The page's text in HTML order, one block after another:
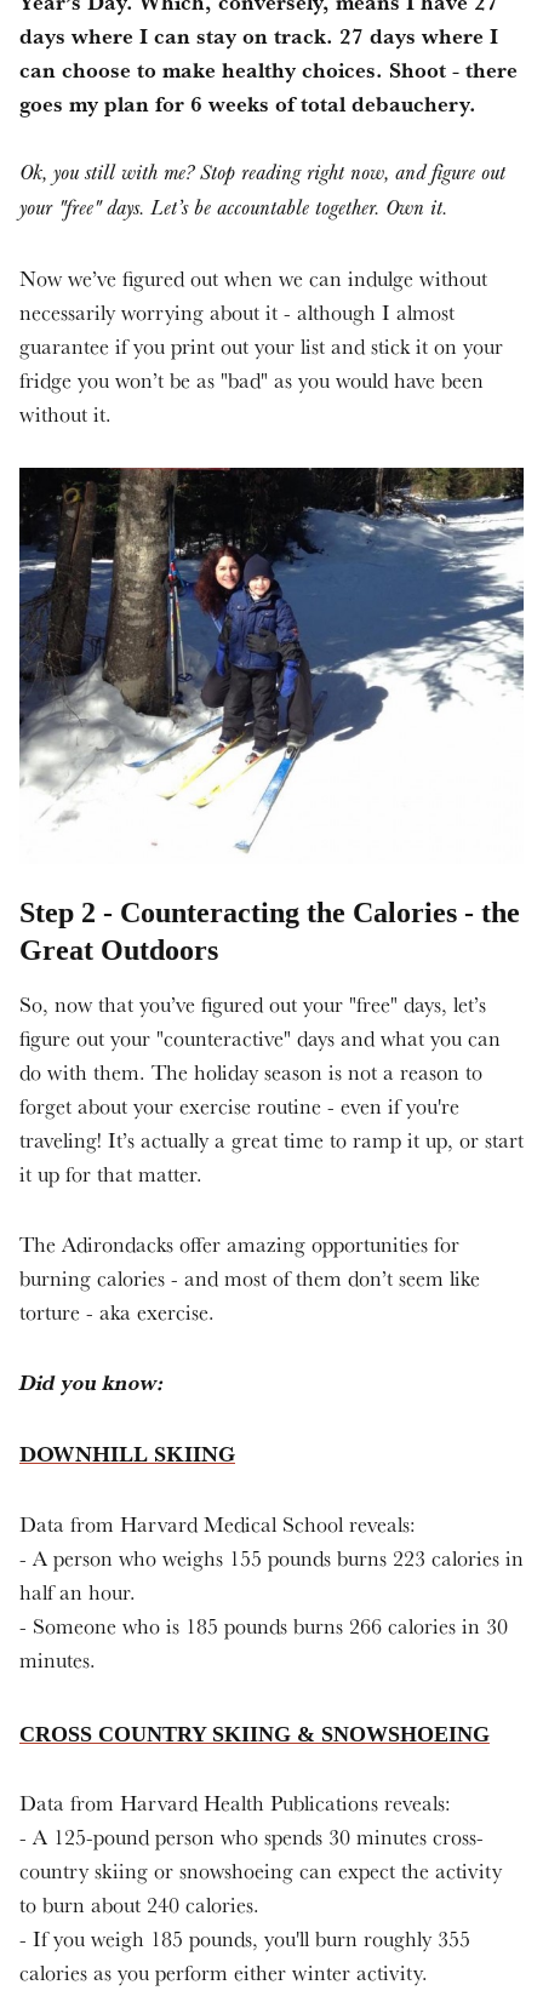
days where I can stay on track. 27 days where I
can choose to make healthy choices. Shoot - there
goes my plan for 6 weeks of total debauchery.
Ok, you still with me? Stop reading right now, and figure out
your "free" days. Let’s be accountable together. Own it.
Now we’ve figured out when we can indulge without
necessarily worrying about it - although I almost
guarantee if you print out your list and stick it on your
fridge you won’t be as "bad" as you would have been
without it.
Step 2 - Counteracting the Calories - the
Great Outdoors
So, now that you’ve figured out your "free" days, let’s
figure out your "counteractive" days and what you can
do with them. The holiday season is not a reason to
forget about your exercise routine - even if you're
traveling! It’s actually a great time to ramp it up, or start
it up for that matter.
The Adirondacks offer amazing opportunities for
burning calories - and most of them don’t seem like
torture - aka exercise.
Did you know:
DOWNHILL SKIING
Data from Harvard Medical School reveals:
- A person who weighs 155 pounds burns 223 calories in
half an hour.
- Someone who is 185 pounds burns 266 calories in 30
minutes.
CROSS COUNTRY SKIING & SNOWSHOEING
Data from Harvard Health Publications reveals:
- A 125-pound person who spends 30 minutes cross-
country skiing or snowshoeing can expect the activity
to burn about 240 calories.
- If you weigh 185 pounds, you'll burn roughly 355
calories as you perform either winter activity.